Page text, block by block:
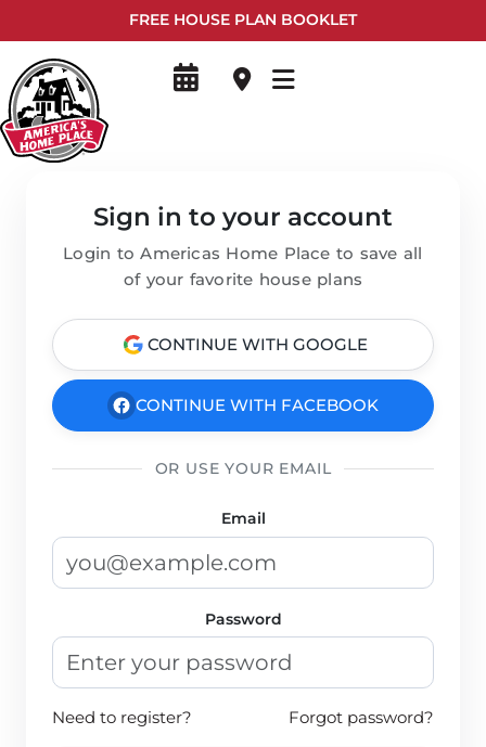
FREE HOUSE PLAN BOOKLET
Sign in to your account
Login to Americas Home Place to save all
of your favorite house plans
CONTINUE WITH GOOGLE
CONTINUE WITH FACEBOOK
OR USE YOUR EMAIL
Email
Password
Need to register? Forgot password?